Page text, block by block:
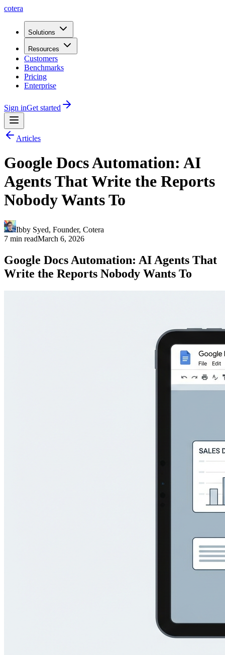
cotera
Solutions
Resources
Customers
Benchmarks
Pricing
Enterprise
Sign inGet started
Articles
Google Docs Automation: AI
Agents That Write the Reports
Nobody Wants To
Ibby Syed, Founder, Cotera
7 min readMarch 6, 2026
Google Docs Automation: AI Agents That
Write the Reports Nobody Wants To